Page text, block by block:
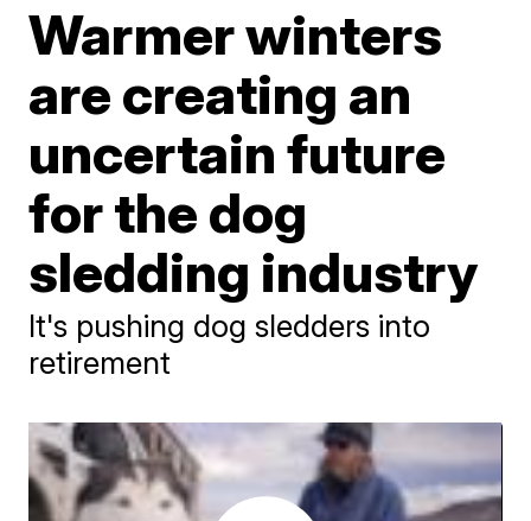
Warmer winters
are creating an
uncertain future
for the dog
sledding industry
It's pushing dog sledders into
retirement